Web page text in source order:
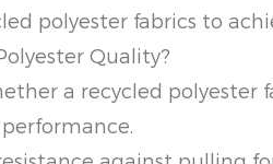
polyester fabrics to
Quality?
a recycled polyester